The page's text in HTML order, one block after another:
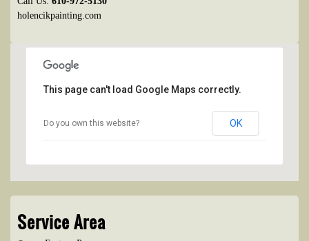
holencikpainting.com
This page can't load Google Maps correctly.
Do you own this website? OK
Service Area